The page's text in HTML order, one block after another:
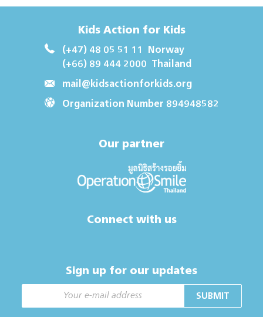
Kids Action for Kids
(+47) 48 05 51 11
Norway
(+66) 89 444 2000 Thailand
mail@kidsactionforkids.org
Organization Number 894948582
Our partner
Connect with us
Sign up for our updates
SUBMIT